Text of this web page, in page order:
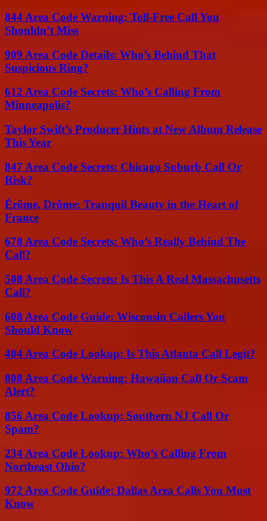
844 Area Code Warning: Toll-Free Call You
Shouldn’t Miss
909 Area Code Details: Who’s Behind That
Suspicious Ring?
612 Area Code Secrets: Who’s Calling From
Minneapolis?
Taylor Swift’s Producer Hints at New Album Release
This Year
847 Area Code Secrets: Chicago Suburb Call Or
Risk?
Érôme, Drôme: Tranquil Beauty in the Heart of
France
678 Area Code Secrets: Who’s Really Behind The
Call?
508 Area Code Secrets: Is This A Real Massachusetts
Call?
608 Area Code Guide: Wisconsin Callers You
Should Know
404 Area Code Lookup: Is This Atlanta Call Legit?
808 Area Code Warning: Hawaiian Call Or Scam
Alert?
856 Area Code Lookup: Southern NJ Call Or
Spam?
234 Area Code Lookup: Who’s Calling From
Northeast Ohio?
972 Area Code Guide: Dallas Area Calls You Must
Know